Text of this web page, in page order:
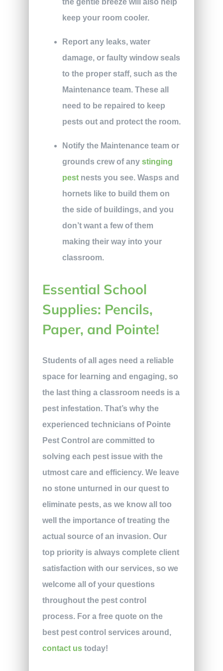
keep your room cooler.
Report any leaks, water
damage, or faulty window seals
to the proper staff, such as the
Maintenance team. These all
need to be repaired to keep
pests out and protect the room.
Notify the Maintenance team or
grounds crew of any stinging
pestnests you see. Wasps and
hornets like to build them on
the side of buildings, and you
don’t want a few of them
making their way into your
classroom.
Essential School
Supplies: Pencils,
Paper, and Pointe!
Students of all ages need a reliable
space for learning and engaging, so
the last thing a classroom needs is a
pest infestation. That’s why the
experienced technicians of Pointe
Pest Control are committed to
solving each pest issue with the
utmost care and efficiency. We leave
no stone unturned in our quest to
eliminate pests, as we know all too
well the importance of treating the
actual source of an invasion. Our
top priority is always complete client
satisfaction with our services, so we
welcome all of your questions
throughout the pest control
process. For a free quote on the
best pest control services around,
contact ustoday!